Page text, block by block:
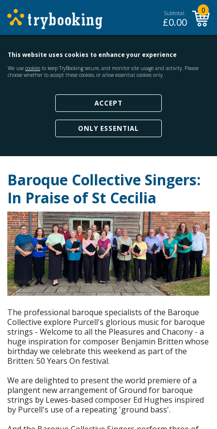
Subtotal:
£0.00
0
This website uses cookies to enhance your experience
We use cookies to keep TryBooking secure, and monitor site usage and activity. Please
choose whether to accept these cookies, or allow essential cookies only.
ACCEPT
ONLY ESSENTIAL
Baroque Collective Singers:
In Praise of St Cecilia
The professional baroque specialists of the Baroque
Collective explore Purcell's glorious music for baroque
strings - Welcome to all the Pleasures and Chacony - a
huge inspiration for composer Benjamin Britten whose
birthday we celebrate this weekend as part of the
Britten: 50 Years On festival.
We are delighted to present the world premiere of a
plangent new arrangement of Ground for baroque
strings by Lewes-based composer Ed Hughes inspired
by Purcell's use of a repeating 'ground bass'.